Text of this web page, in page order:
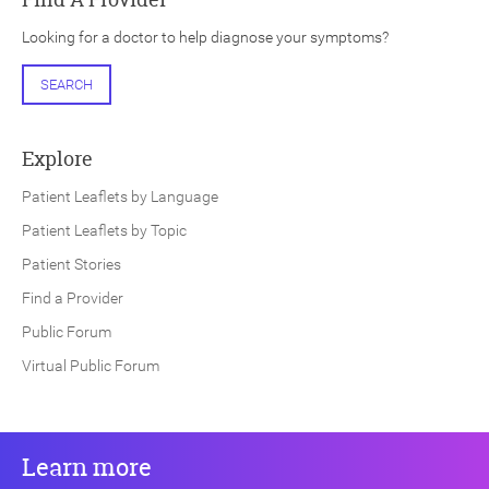
Looking for a doctor to help diagnose your symptoms?
SEARCH
Explore
Patient Leaflets by Language
Patient Leaflets by Topic
Patient Stories
Find a Provider
Public Forum
Virtual Public Forum
Learn more